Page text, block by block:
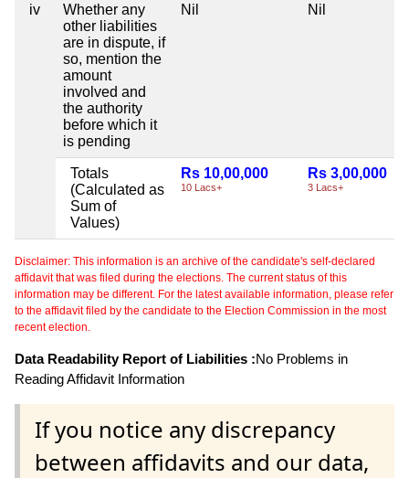
iv
Whether any
other liabilities
are in dispute, if
so, mention the
amount
involved and
the authority
before which it
is pending
Nil Nil
Totals
(Calculated as
Sum of
Values)
Rs 10,00,000
10 Lacs+
Rs 3,00,000
3 Lacs+
Disclaimer: This information is an archive of the candidate's self-declared
affidavit that was filed during the elections. The current status of this
information may be different. For the latest available information, please refer
to the affidavit filed by the candidate to the Election Commission in the most
recent election.
Data Readability Report of Liabilities :No Problems in
Reading Affidavit Information
If you notice any discrepancy
between affidavits and our data,